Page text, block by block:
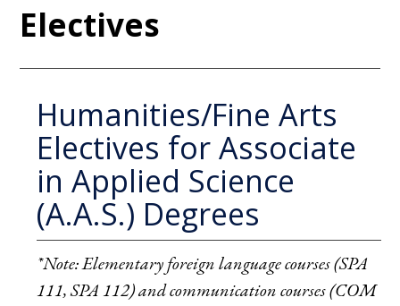
Electives
Humanities/Fine Arts
Electives for Associate
in Applied Science
(A.A.S.) Degrees
*Note: Elementary foreign language courses (SPA
111, SPA 112) and communication courses (COM